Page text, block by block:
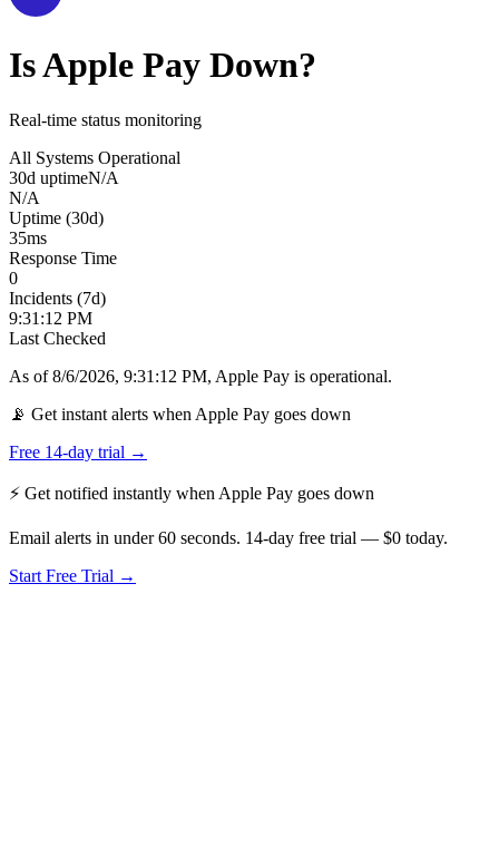
IsApple Pay Down?
Real-time status monitoring
All Systems Operational
30d uptimeN/A
N/A
Uptime (30d)
35ms
Response Time
0
Incidents (7d)
9:31:12 PM
Last Checked
As of8/6/2026, 9:31:12 PM, Apple Pay is operational.
📡 Get instant alerts when Apple Pay goes down
Free 14-day trial →
⚡ Get notified instantly when Apple Pay goes down
Email alerts in under 60 seconds. 14-day free trial — $0 today.
Start Free Trial →